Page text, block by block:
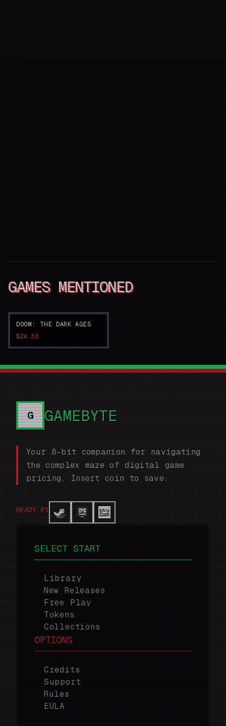
GAMES MENTIONED
DOOM: THE DARK AGES
$24.33
G GAMEBYTE
Your 8-bit companion for navigating
the complex maze of digital game
pricing. Insert coin to save.
READY P1
SELECT START
Library
New Releases
Free Play
Tokens
Collections
OPTIONS
Credits
Support
Rules
EULA